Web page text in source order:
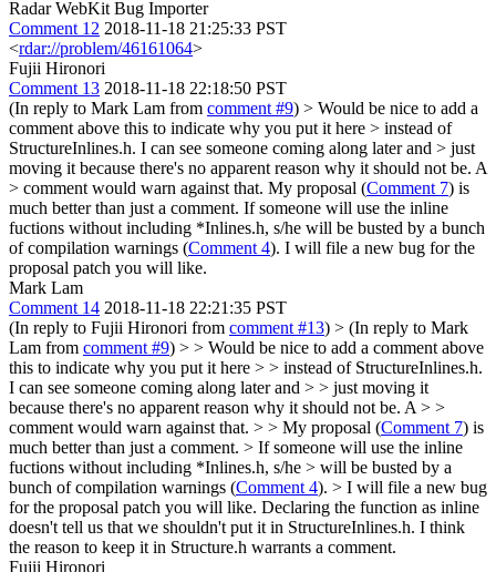
Radar WebKit Bug Importer
Comment 12 2018-11-18 21:25:33 PST
<rdar://problem/46161064>
Fujii Hironori
Comment 13 2018-11-18 22:18:50 PST
(In reply to Mark Lam from comment #9) > Would be nice to add a
comment above this to indicate why you put it here > instead of
StructureInlines.h. I can see someone coming along later and > just
moving it because there's no apparent reason why it should not be. A
> comment would warn against that. My proposal (Comment 7) is
much better than just a comment. If someone will use the inline
fuctions without including *Inlines.h, s/he will be busted by a bunch
of compilation warnings (Comment 4). I will file a new bug for the
proposal patch you will like.
Mark Lam
Comment 14 2018-11-18 22:21:35 PST
(In reply to Fujii Hironori from comment #13) > (In reply to Mark
Lam from comment #9) > > Would be nice to add a comment above
this to indicate why you put it here > > instead of StructureInlines.h.
I can see someone coming along later and > > just moving it
because there's no apparent reason why it should not be. A > >
comment would warn against that. > > My proposal (Comment 7) is
much better than just a comment. > If someone will use the inline
fuctions without including *Inlines.h, s/he > will be busted by a
bunch of compilation warnings (Comment 4). > I will file a new bug
for the proposal patch you will like. Declaring the function as inline
doesn't tell us that we shouldn't put it in StructureInlines.h. I think
the reason to keep it in Structure.h warrants a comment.
Fujii Hironori